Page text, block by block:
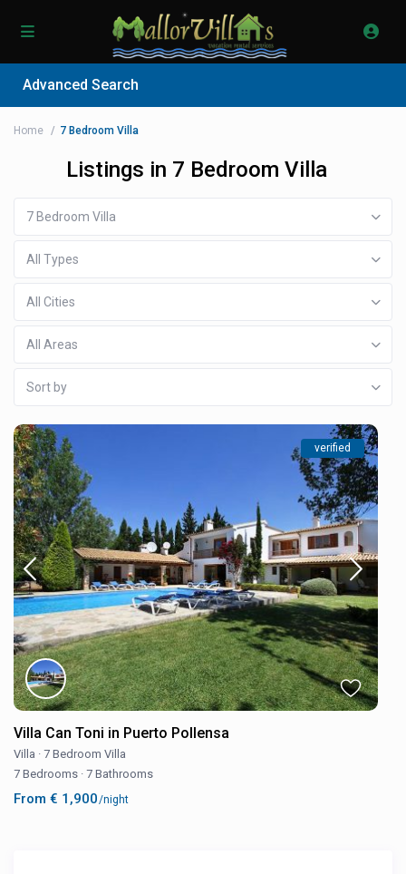
Advanced Search
Home 7 Bedroom Villa
Listings in 7 Bedroom Villa
7 Bedroom Villa
All Types
All Cities
All Areas
Sort by
verified
Villa Can Toni in Puerto Pollensa
Villa · 7 Bedroom Villa
7 Bedrooms · 7 Bathrooms
From € 1,900/night